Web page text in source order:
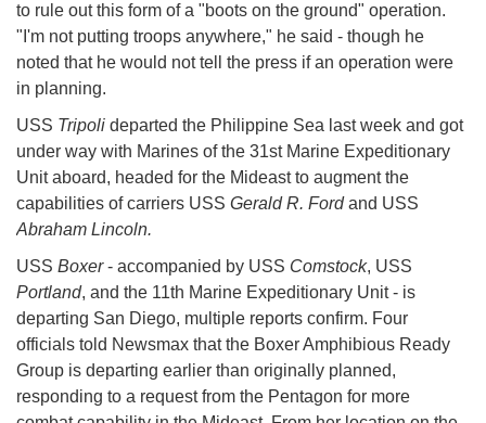
to rule out this form of a "boots on the ground" operation.
"I'm not putting troops anywhere," he said - though he
noted that he would not tell the press if an operation were
in planning.
USS Tripoli departed the Philippine Sea last week and got
under way with Marines of the 31st Marine Expeditionary
Unit aboard, headed for the Mideast to augment the
capabilities of carriers USS Gerald R. Fordand USS
Abraham Lincoln.
USS Boxer- accompanied by USS Comstock, USS
Portland, and the 11th Marine Expeditionary Unit - is
departing San Diego, multiple reports confirm. Four
officials told Newsmax that the Boxer Amphibious Ready
Group is departing earlier than originally planned,
responding to a request from the Pentagon for more